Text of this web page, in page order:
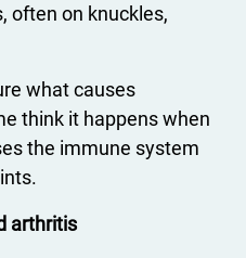
often on knuckles,
what causes
think it happens when
the immune system
arthritis